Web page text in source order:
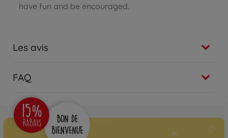
have fun and be encouraged.
Les avis
FAQ